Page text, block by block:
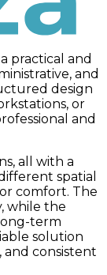
practical and
and
design
or
and
all with a
spatial
comfort. The
while the
term
solution
and consistent